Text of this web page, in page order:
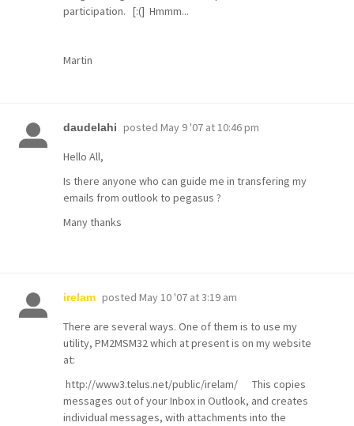
participation. [:(] Hmmm...
Martin
daudelahi posted May 9 '07 at 10:46 pm
Hello All,
Is there anyone who can guide me in transfering my
emails from outlook to pegasus ?
Many thanks
irelam posted May 10 '07 at 3:19 am
There are several ways. One of them is to use my
utility, PM2MSM32 which at present is on my website
at:
http://www3.telus.net/public/irelam/ This copies
messages out of your Inbox in Outlook, and creates
individual messages, with attachments into the